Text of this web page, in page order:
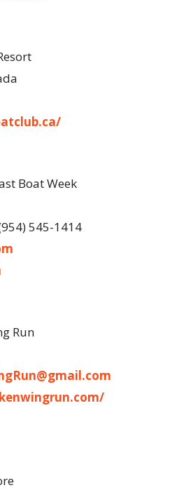
Boat Week
545-1414
Run
gmail.com